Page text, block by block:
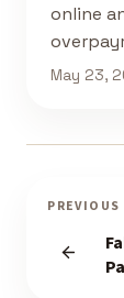
online
May 23,